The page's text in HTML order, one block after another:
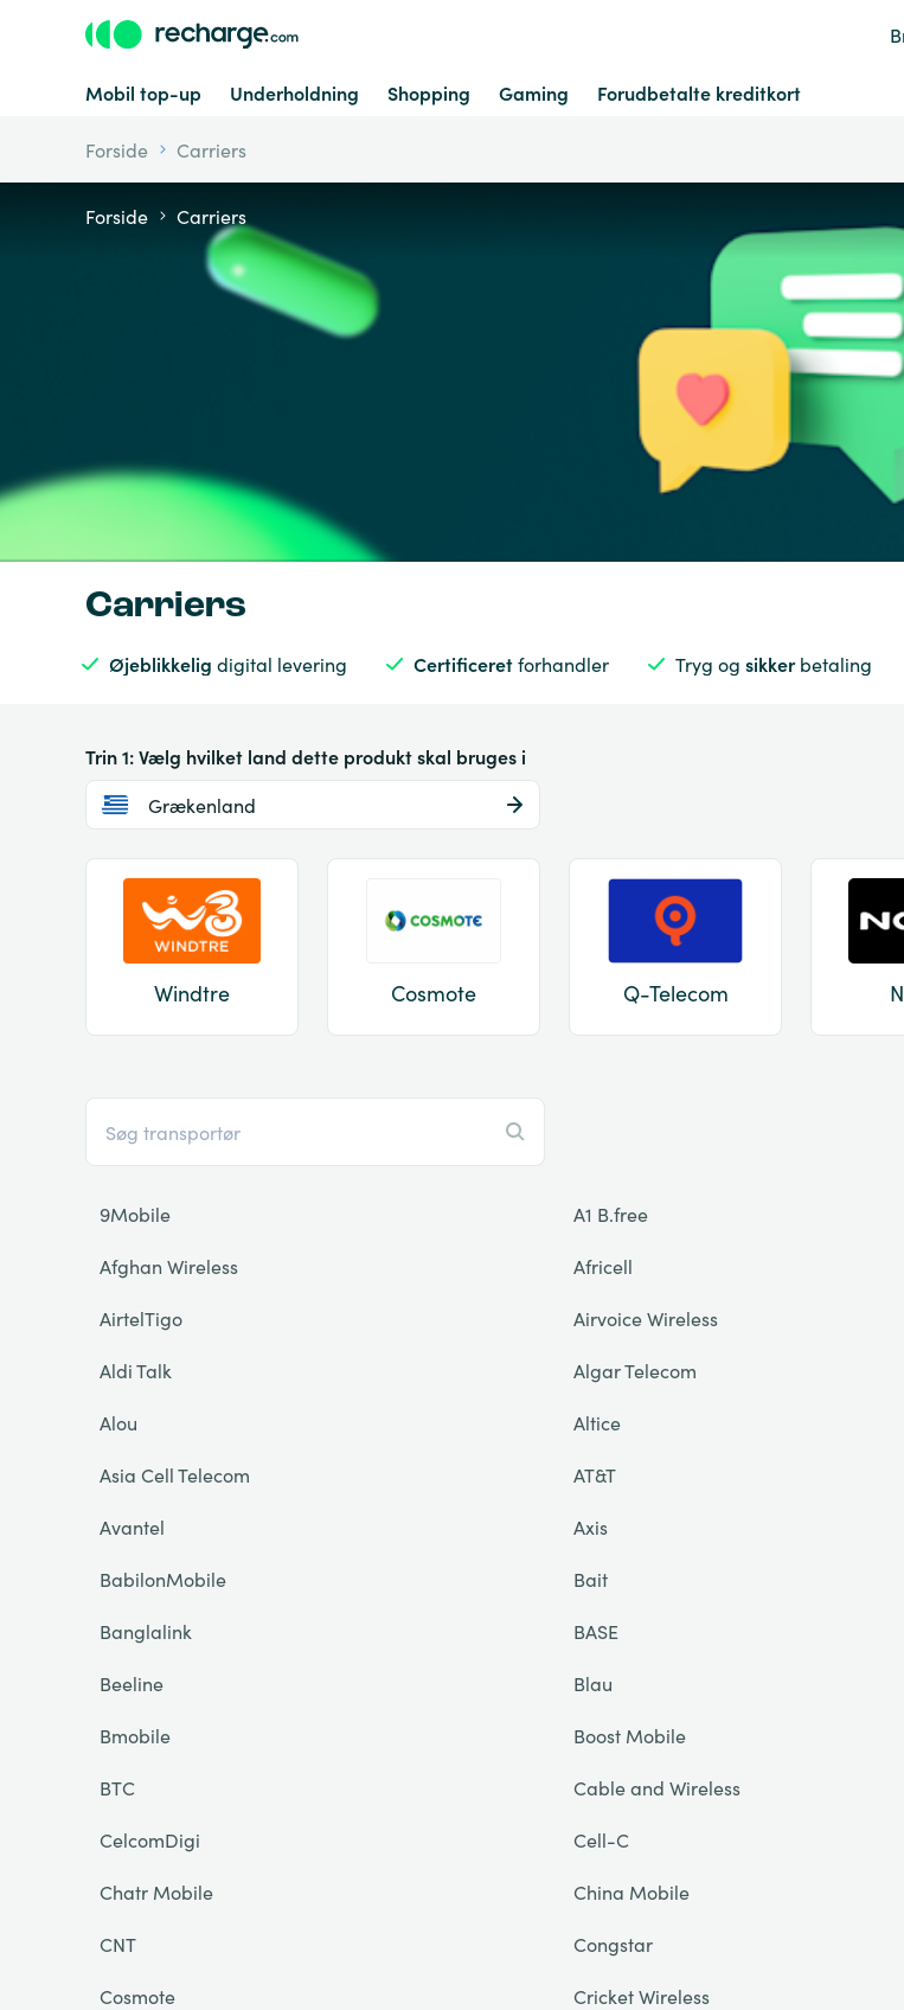
Mobil top-up Underholdning Shopping Gaming Forudbetalte kreditkort
Forside Carriers
Forside Carriers
Carriers
Øjeblikkelig digital levering Certificeretforhandler Tryg og sikkerbetaling
Trin 1: Vælg hvilket land dette produkt skal bruges i
Grækenland
Windtre Cosmote Q-Telecom
9Mobile A1 B.free
Afghan Wireless
Africell
AirtelTigo
Airvoice Wireless
Aldi Talk
Algar Telecom
Alou
Altice
Asia Cell Telecom
AT&T
Avantel
Axis
BabilonMobile
Bait
Banglalink
BASE
Beeline
Blau
Bmobile
Boost Mobile
BTC
Cable and Wireless
CelcomDigi
Cell-C
Chatr Mobile
China Mobile
CNT
Congstar
Cosmote
Cricket Wireless